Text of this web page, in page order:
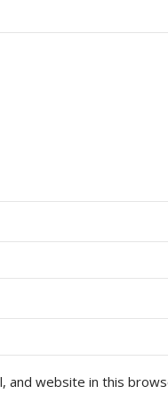
and website in this